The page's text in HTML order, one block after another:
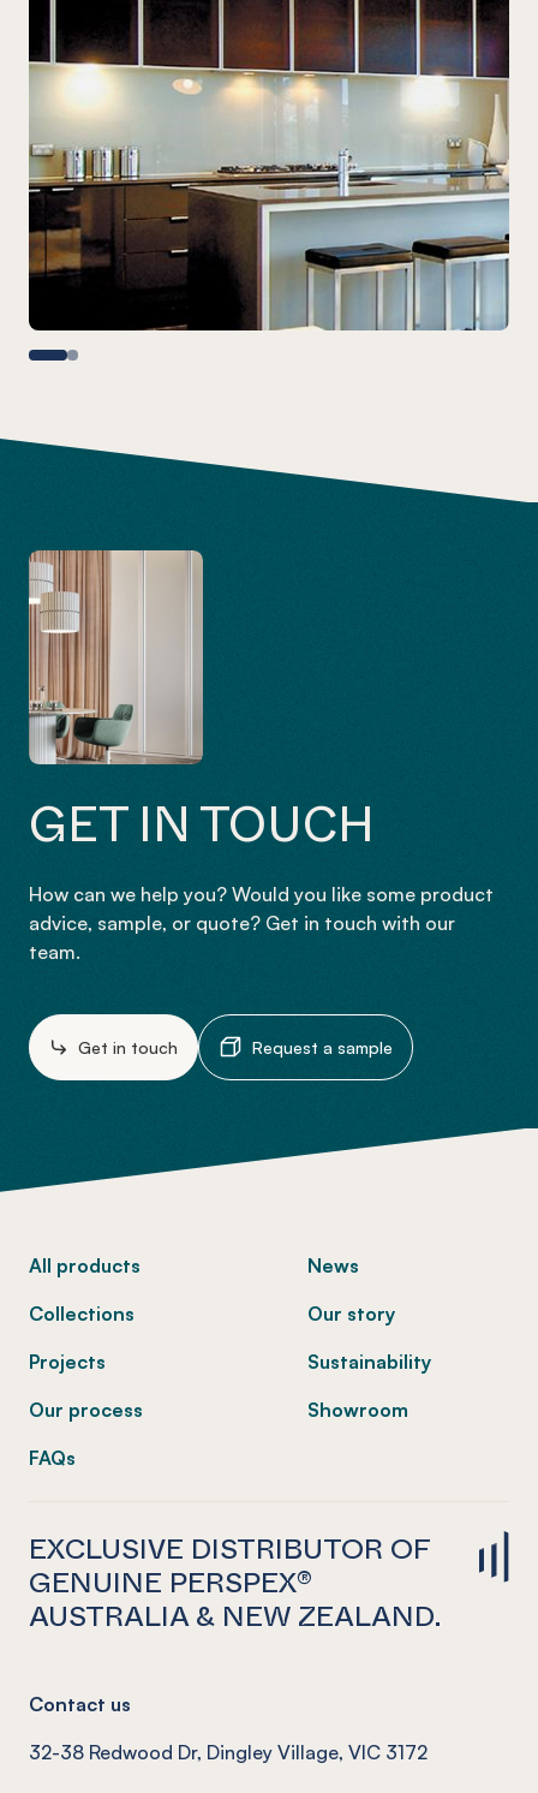
GET IN TOUCH
How can we help you? Would you like some product
advice, sample, or quote? Get in touch with our
team.
Get in touch Request a sample
All products
Collections
Projects
Our process
FAQs
News
Our story
Sustainability
Showroom
EXCLUSIVE DISTRIBUTOR OF
GENUINE PERSPEX®
AUSTRALIA & NEW ZEALAND.
Contact us
32-38 Redwood Dr, Dingley Village, VIC 3172